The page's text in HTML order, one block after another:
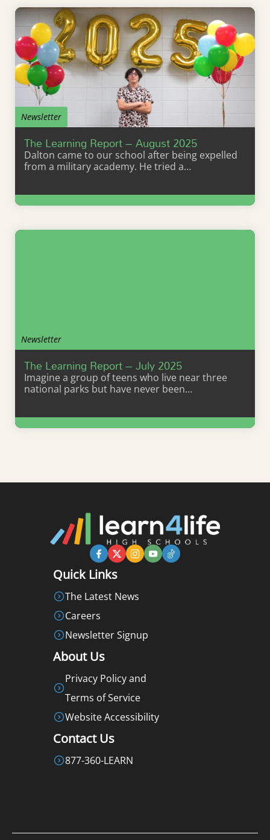
Newsletter
The Learning Report – August 2025
Dalton came to our school after being expelled
from a military academy. He tried a…
Learn More
Newsletter
The Learning Report – July 2025
Imagine a group of teens who live near three
national parks but have never been…
Learn More
Quick Links
The Latest News
Careers
Newsletter Signup
About Us
Privacy Policy and
Terms of Service
Website Accessibility
Contact Us
877-360-LEARN